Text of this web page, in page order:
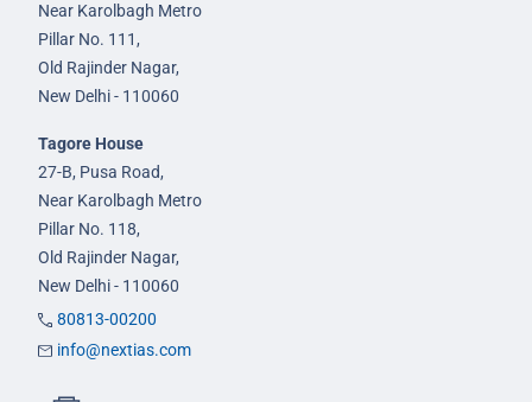
Near Karolbagh Metro
Pillar No. 111,
Old Rajinder Nagar,
New Delhi - 110060
Tagore House
27-B, Pusa Road,
Near Karolbagh Metro
Pillar No. 118,
Old Rajinder Nagar,
New Delhi - 110060
80813-00200
info@nextias.com